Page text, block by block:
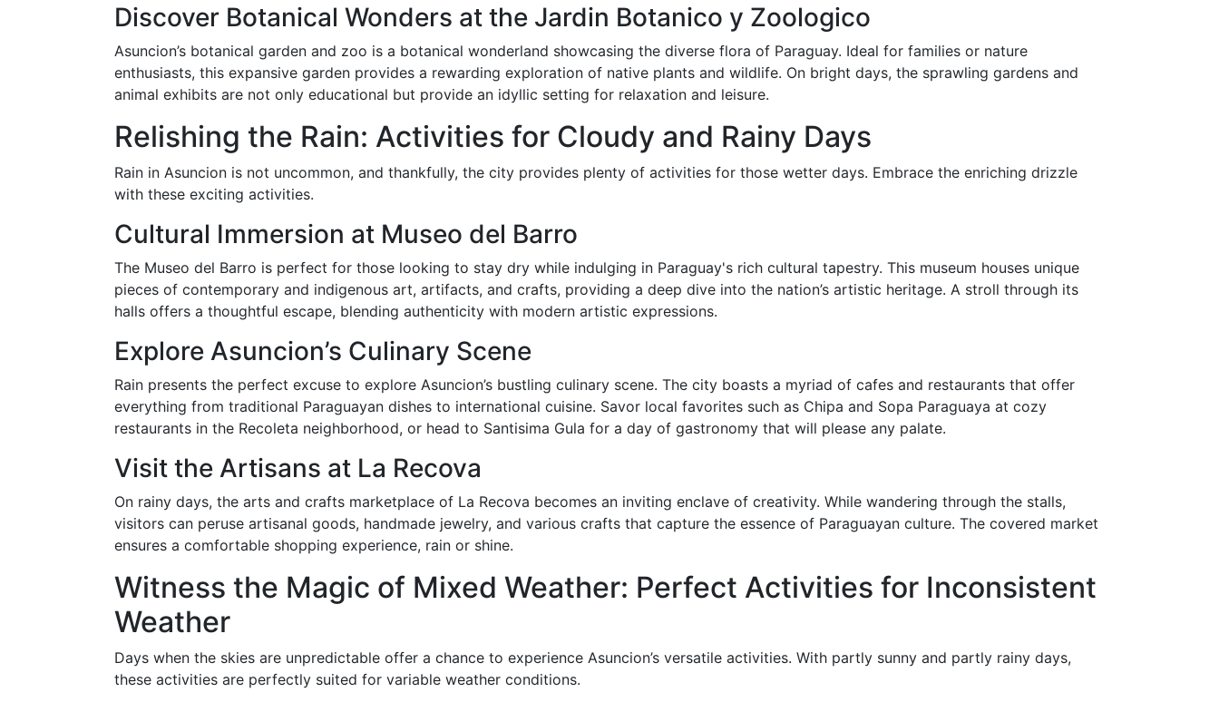
Discover Botanical Wonders at the Jardin Botanico y Zoologico
Asuncion’s botanical garden and zoo is a botanical wonderland showcasing the diverse flora of Paraguay. Ideal for families or nature
enthusiasts, this expansive garden provides a rewarding exploration of native plants and wildlife. On bright days, the sprawling gardens and
animal exhibits are not only educational but provide an idyllic setting for relaxation and leisure.
Relishing the Rain: Activities for Cloudy and Rainy Days
Rain in Asuncion is not uncommon, and thankfully, the city provides plenty of activities for those wetter days. Embrace the enriching drizzle
with these exciting activities.
Cultural Immersion at Museo del Barro
The Museo del Barro is perfect for those looking to stay dry while indulging in Paraguay's rich cultural tapestry. This museum houses unique
pieces of contemporary and indigenous art, artifacts, and crafts, providing a deep dive into the nation’s artistic heritage. A stroll through its
halls offers a thoughtful escape, blending authenticity with modern artistic expressions.
Explore Asuncion’s Culinary Scene
Rain presents the perfect excuse to explore Asuncion’s bustling culinary scene. The city boasts a myriad of cafes and restaurants that offer
everything from traditional Paraguayan dishes to international cuisine. Savor local favorites such as Chipa and Sopa Paraguaya at cozy
restaurants in the Recoleta neighborhood, or head to Santisima Gula for a day of gastronomy that will please any palate.
Visit the Artisans at La Recova
On rainy days, the arts and crafts marketplace of La Recova becomes an inviting enclave of creativity. While wandering through the stalls,
visitors can peruse artisanal goods, handmade jewelry, and various crafts that capture the essence of Paraguayan culture. The covered market
ensures a comfortable shopping experience, rain or shine.
Witness the Magic of Mixed Weather: Perfect Activities for Inconsistent
Weather
Days when the skies are unpredictable offer a chance to experience Asuncion’s versatile activities. With partly sunny and partly rainy days,
these activities are perfectly suited for variable weather conditions.